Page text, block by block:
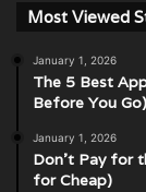
Most Viewed
January 1, 2026
The 5 Best
Before You Go)
January 1, 2026
Don’t Pay for
for Cheap)